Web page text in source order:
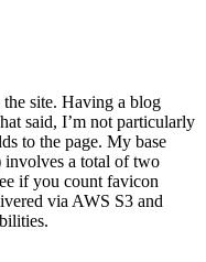
the site. Having a blog
said, I’m not particularly
to the page. My base
involves a total of two
if you count favicon
via AWS S3 and